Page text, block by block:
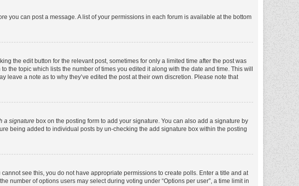
you can post a message. A list of your permissions in each forum is available at the bottom
the edit button for the relevant post, sometimes for only a limited time after the post was
topic which lists the number of times you edited it along with the date and time. This will
a note as to why they’ve edited the post at their own discretion. Please note that
a signature box on the posting form to add your signature. You can also add a signature by
being added to individual posts by un-checking the add signature box within the posting
see this, you do not have appropriate permissions to create polls. Enter a title and at
number of options users may select during voting under “Options per user”, a time limit in